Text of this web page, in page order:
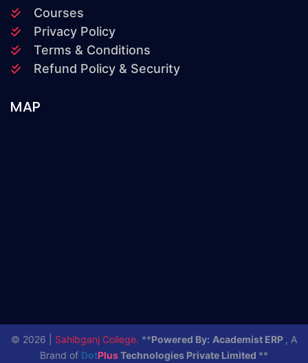
Courses
Privacy Policy
Terms & Conditions
Refund Policy & Security
MAP
© 2026 | Sahibganj College. **Powered By: Academist ERP , A
Brand of DotPlusTechnologies Private Limited **